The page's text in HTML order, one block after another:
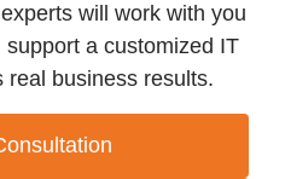
will work with you
a customized IT
real business results.